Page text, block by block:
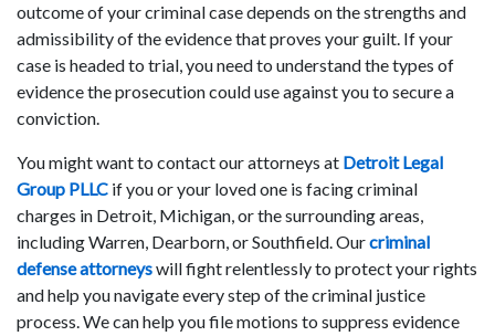
outcome of your criminal case depends on the strengths and
admissibility of the evidence that proves your guilt. If your
case is headed to trial, you need to understand the types of
evidence the prosecution could use against you to secure a
conviction.
You might want to contact our attorneys at Detroit Legal
Group PLLC if you or your loved one is facing criminal
charges in Detroit, Michigan, or the surrounding areas,
including Warren, Dearborn, or Southfield. Ourcriminal
defense attorneyswill fight relentlessly to protect your rights
and help you navigate every step of the criminal justice
process. We can help you file motions to suppress evidence